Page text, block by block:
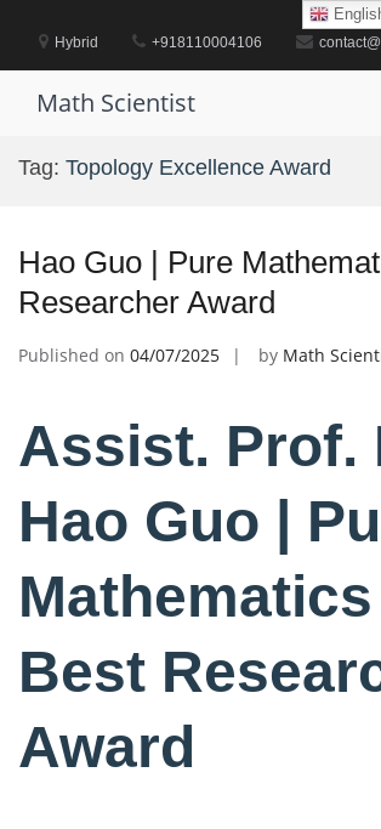
contentHybrid +918110004106
Math Scientist
Tag: Topology Excellence Award
Hao Guo | Pure
Researcher Award
Published on 04/07/2025 by Math
Assist. Prof.
Hao Guo |
Mathematics |
Best
Award